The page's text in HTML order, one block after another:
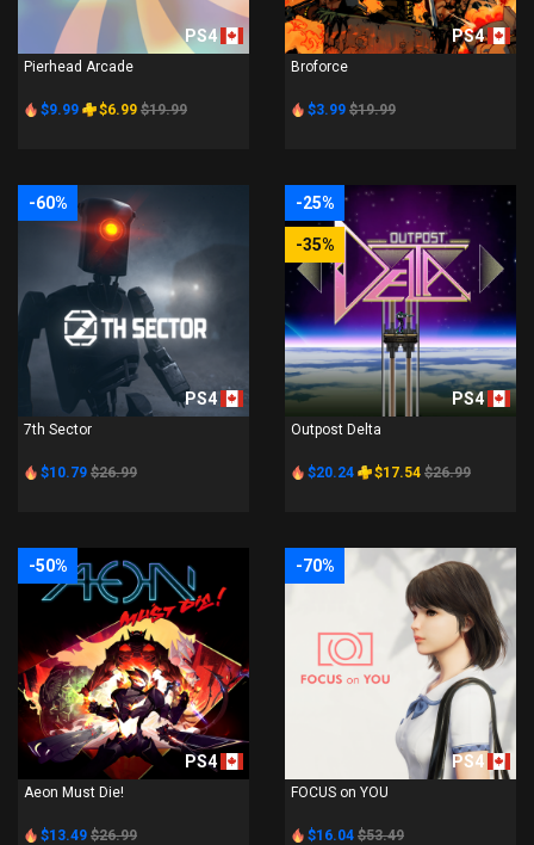
PS4
Pierhead Arcade
$9.99 $6.99 $19.99
PS4
Broforce
$3.99 $19.99
-60%
PS4
7th Sector
$10.79 $26.99
-25%
-35%
PS4
Outpost Delta
$20.24 $17.54 $26.99
-50%
PS4
Aeon Must Die!
$13.49 $26.99
-70%
PS4
FOCUS on YOU
$16.04 $53.49